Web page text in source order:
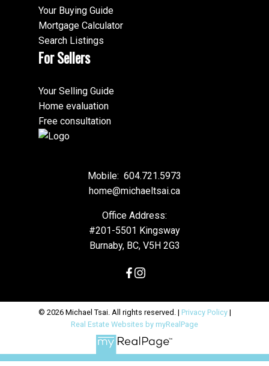
Your Buying Guide
Mortgage Calculator
Search Listings
For Sellers
Your Selling Guide
Home evaluation
Free consultation
Mobile: 604.721.5973
home@michaeltsai.ca
Office Address:
#201-5501 Kingsway
Burnaby, BC, V5H 2G3
© 2026 Michael Tsai. All rights reserved. | Privacy Policy|
Real Estate Websites by myRealPage